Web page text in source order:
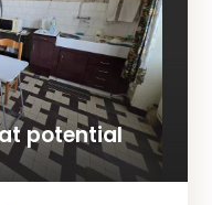
potential